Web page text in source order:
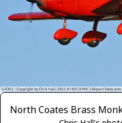
North Coates Brass